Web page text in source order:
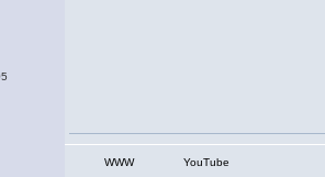
WWW YouTube